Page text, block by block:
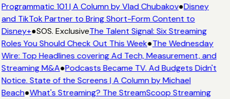
Programmatic 101 | A Column by Vlad Chubakov●Disney
and TikTok Partner to Bring Short-Form Content to
Disney+●SOS. ExclusiveThe Talent Signal: Six Streaming
Roles You Should Check Out This Week●The Wednesday
Wire: Top Headlines covering Ad Tech, Measurement, and
Streaming M&A●Podcasts Became TV. Ad Budgets Didn't
Notice. State of the Screens | A Column by Michael
Beach●What's Streaming? The StreamScoop Streaming